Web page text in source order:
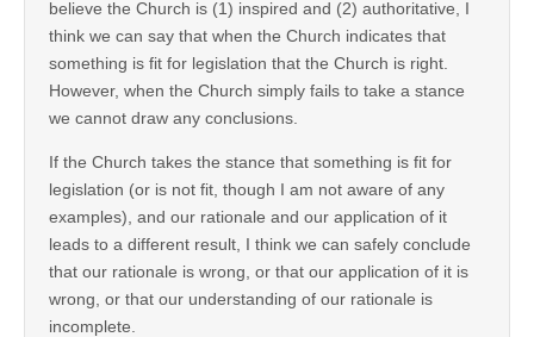
believe the Church is (1) inspired and (2) authoritative, I
think we can say that when the Church indicates that
something is fit for legislation that the Church is right.
However, when the Church simply fails to take a stance
we cannot draw any conclusions.
If the Church takes the stance that something is fit for
legislation (or is not fit, though I am not aware of any
examples), and our rationale and our application of it
leads to a different result, I think we can safely conclude
that our rationale is wrong, or that our application of it is
wrong, or that our understanding of our rationale is
incomplete.